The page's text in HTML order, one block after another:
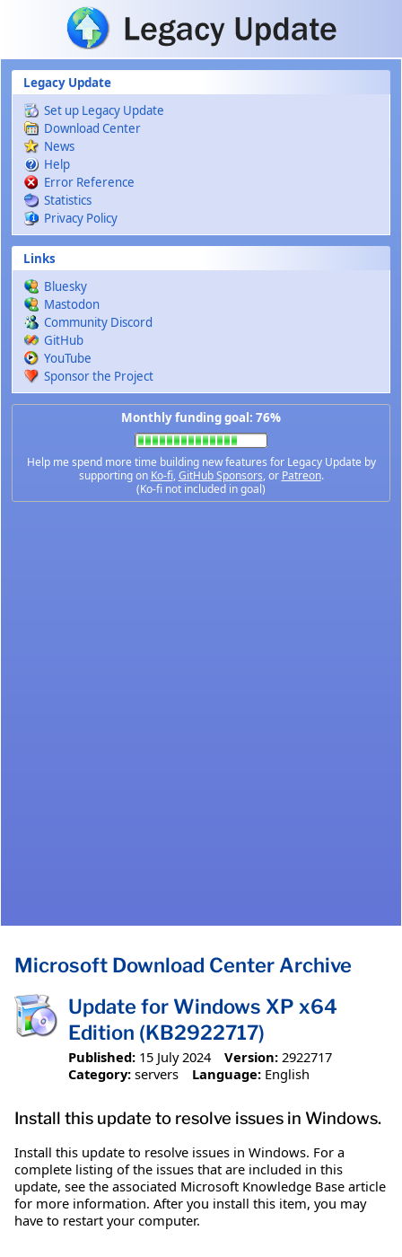
Skip to main content
Legacy Update
Set up Legacy Update
Download Center
News
Help
Error Reference
Statistics
Privacy Policy
Links
Bluesky
Mastodon
Community Discord
GitHub
YouTube
Sponsor the Project
Monthly funding goal: 76%
Help me spend more time building new features for Legacy Update by
supporting on Ko-fi,GitHub Sponsors, or Patreon.
(Ko-fi not included in goal)
Microsoft Download Center Archive
Update for Windows XP x64
Edition (KB2922717)
Published: 15 July 2024 Version: 2922717
Category: servers Language: English
Install this update to resolve issues in Windows.
Install this update to resolve issues in Windows. For a
complete listing of the issues that are included in this
update, see the associated Microsoft Knowledge Base article
for more information. After you install this item, you may
have to restart your computer.